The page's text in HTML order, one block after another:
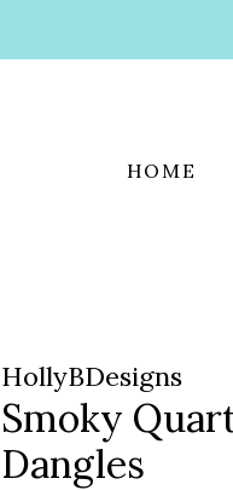
HOME
HollyBDesigns
Smoky
Dangles